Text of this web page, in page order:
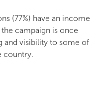
(77%) have an income
campaign is once
and visibility to some of
country.